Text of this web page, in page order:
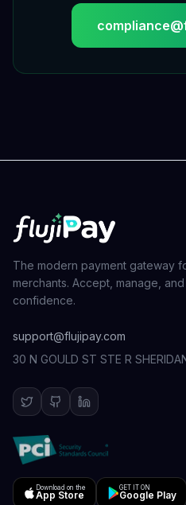
The modern payment gateway
merchants. Accept, manage,
confidence.
support@flujipay.com
30 N GOULD ST STE R
Download on the
App Store
GET IT ON
Google Play